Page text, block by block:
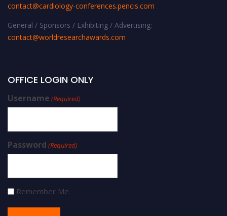
contact@cardiology-conferences.pencis.com
General / Sponsors / Exhibiting / Advertising:
contact@worldresearchawards.com
OFFICE LOGIN ONLY
Username (Required)
Password (Required)
Remember Me